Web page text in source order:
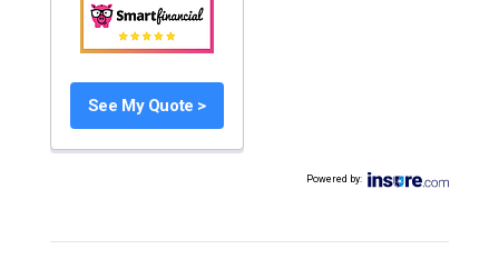
See My Quote >
Powered by: